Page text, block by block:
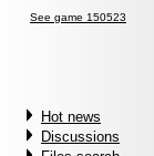
See game 150523
Hot news
Discussions